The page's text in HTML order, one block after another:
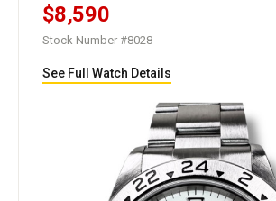
$8,590
Stock Number #8028
See Full Watch Details